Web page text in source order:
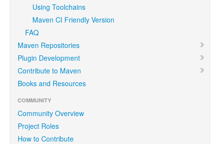
Using Toolchains
Maven CI Friendly Version
FAQ
Maven Repositories
Plugin Development
Contribute to Maven
Books and Resources
COMMUNITY
Community Overview
Project Roles
How to Contribute